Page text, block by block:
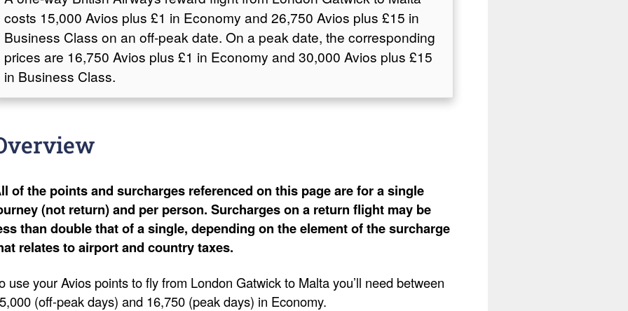
costs 15,000 Avios plus £1 in Economy and 26,750 Avios plus £15 in
Business Class on an off-peak date. On a peak date, the corresponding
prices are 16,750 Avios plus £1 in Economy and 30,000 Avios plus £15
in Business Class.
of the points and surcharges referenced on this page are for a single
(not return) and per person. Surcharges on a return flight may be
than double that of a single, depending on the element of the surcharge
relates to airport and country taxes.
use your Avios points to fly from London Gatwick to Malta you’ll need between
(off-peak days) and 16,750 (peak days) in Economy.